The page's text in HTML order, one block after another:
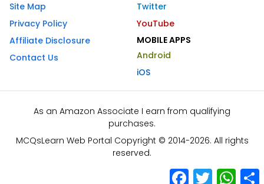
Site Map
Privacy Policy
Affiliate Disclosure
Contact Us
Twitter
YouTube
MOBILE APPS
Android
iOS
As an Amazon Associate I earn from qualifying
purchases.
MCQsLearn Web Portal Copyright © 2014-2026. All rights
reserved.
Facebook
Twitter